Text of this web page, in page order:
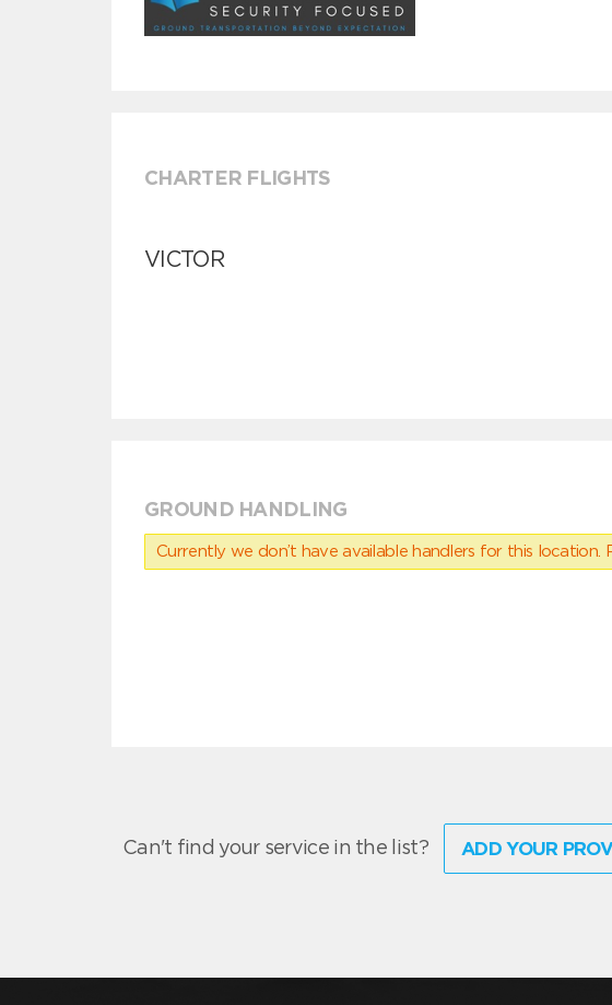
CHARTER FLIGHTS
VICTOR
GROUND HANDLING
Currently we don’t have available handlers for this
Can't find your service in the list? ADD YOUR